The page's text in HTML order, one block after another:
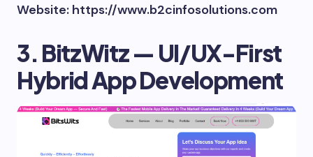
Website: https://www.b2cinfosolutions.com
3. BitzWitz — UI/UX-First
Hybrid App Development